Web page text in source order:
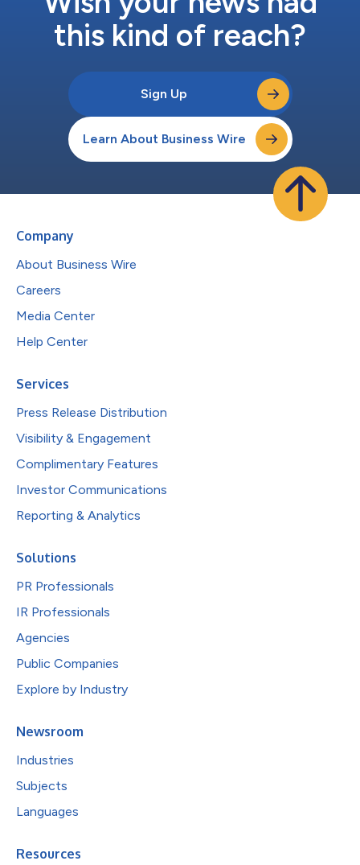
this kind of reach?
Sign Up
Learn About Business Wire
Company
About Business Wire
Careers
Media Center
Help Center
Services
Press Release Distribution
Visibility & Engagement
Complimentary Features
Investor Communications
Reporting & Analytics
Solutions
PR Professionals
IR Professionals
Agencies
Public Companies
Explore by Industry
Newsroom
Industries
Subjects
Languages
Resources